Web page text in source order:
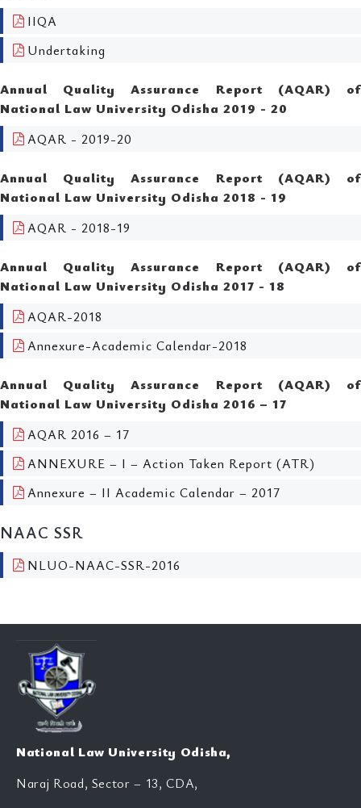
IIQA
Undertaking
Annual Quality Assurance Report (AQAR) of
National Law University Odisha 2019 - 20
AQAR - 2019-20
Annual Quality Assurance Report (AQAR) of
National Law University Odisha 2018 - 19
AQAR - 2018-19
Annual Quality Assurance Report (AQAR) of
National Law University Odisha 2017 - 18
AQAR-2018
Annexure-Academic Calendar-2018
Annual Quality Assurance Report (AQAR) of
National Law University Odisha 2016 – 17
AQAR 2016 – 17
ANNEXURE – I – Action Taken Report (ATR)
Annexure – II Academic Calendar – 2017
NAAC SSR
NLUO-NAAC-SSR-2016
National Law University Odisha,
Naraj Road, Sector – 13, CDA,